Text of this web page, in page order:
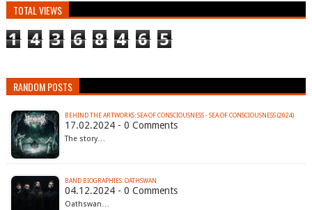
TOTAL VIEWS
1 4 3 6 8 4 6 5
RANDOM POSTS
BEHIND THE ARTWORKS: SEA OF CONSCIOUSNESS - SEA OF CONSCIOUSNESS (2024)
17.02.2024 - 0 Comments
The story…
BAND BIOGRAPHIES: OATHSWAN
04.12.2024 - 0 Comments
Oathswan…